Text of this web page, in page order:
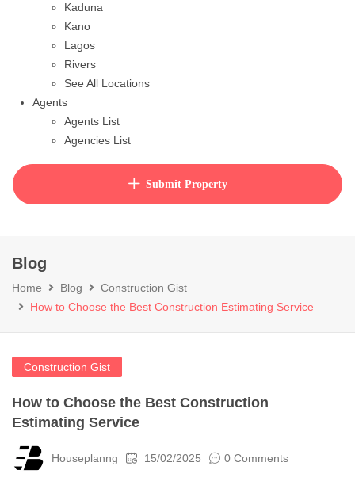
Kaduna
Kano
Lagos
Rivers
See All Locations
Agents
Agents List
Agencies List
How to purchase house planSubmit Property
Blog
Home Blog
Construction Gist
How to Choose the Best Construction Estimating Service
Construction Gist
How to Choose the Best Construction
Estimating Service
Houseplanng 15/02/2025 0 Comments